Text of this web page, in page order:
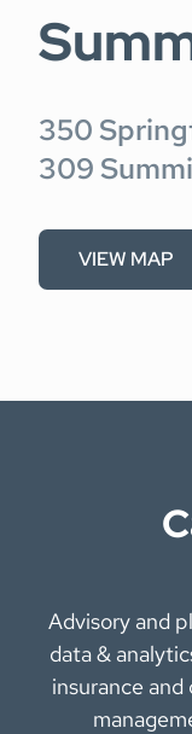
350
309
VIEW MAP
Advisory and
data &
insurance